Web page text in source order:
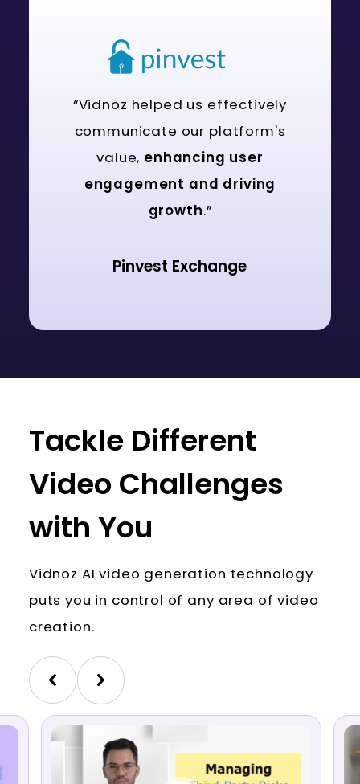
“Vidnoz helped us effectively
communicate our platform's
value, enhancing user
engagement and driving
growth.”
Pinvest Exchange
Tackle Different
Video Challenges
with You
Vidnoz AI video generation technology
puts you in control of any area of video
creation.